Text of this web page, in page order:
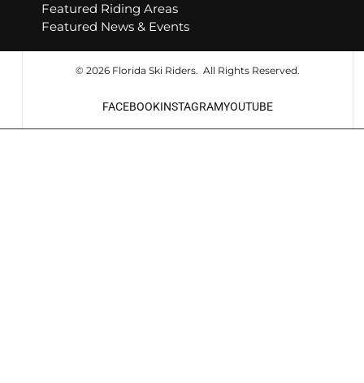
Featured Riding Areas
Featured News & Events
© 2026 Florida Ski Riders. All Rights Reserved.
FACEBOOKINSTAGRAMYOUTUBE